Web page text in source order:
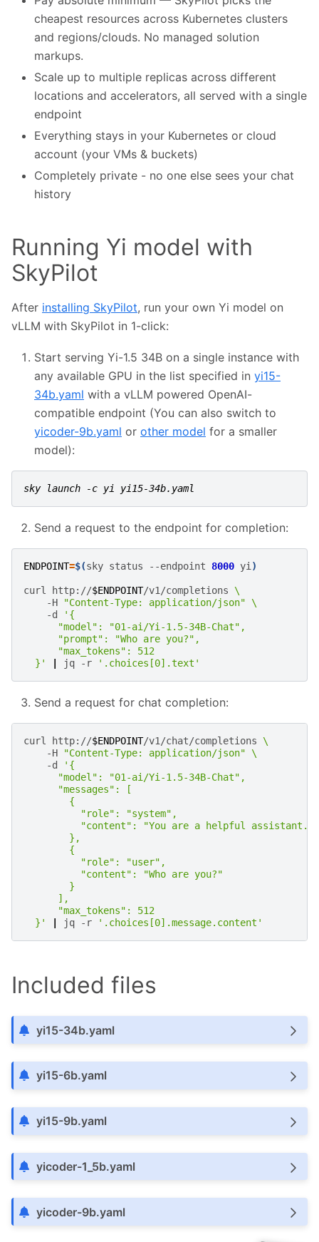
cheapest resources across Kubernetes clusters
and regions/clouds. No managed solution
markups.
Scale up to multiple replicas across different
locations and accelerators, all served with a single
endpoint
Everything stays in your Kubernetes or cloud
account (your VMs & buckets)
Completely private - no one else sees your chat
history
Running Yi model with
SkyPilot
After installing SkyPilot, run your own Yi model on
vLLM with SkyPilot in 1-click:
Start serving Yi-1.5 34B on a single instance with
any available GPU in the list specified in yi15-
34b.yaml with a vLLM powered OpenAI-
compatible endpoint (You can also switch to
yicoder-9b.yaml or other model for a smaller
model):
sky launch -c yi yi15-34b.yaml
Send a request to the endpoint for completion:
ENDPOINT=$(sky status --endpoint 8000 yi )
curl http://$ENDPOINT/v1/completions \
-H
"Content-Type: application/json" \
-d
'{
      "model": "01-ai/Yi-1.5-34B-Chat",
      "prompt": "Who are you?",
      "max_tokens": 512
  }'
jq -r '.choices[0].text'
Send a request for chat completion:
curl http://$ENDPOINT/v1/chat/completions \
-H
"Content-Type: application/json" \
-d
'{
      "model": "01-ai/Yi-1.5-34B-Chat",
      "messages": [
        {
          "role": "system",
          "content": "You are a helpful assistant."
        },
        {
          "role": "user",
          "content": "Who are you?"
        }
      ],
      "max_tokens": 512
  }'
jq -r '.choices[0].message.content'
Included files
yi15-34b.yaml
yi15-6b.yaml
yi15-9b.yaml
yicoder-1_5b.yaml
yicoder-9b.yaml